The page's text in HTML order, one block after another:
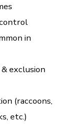
in
exclusion
(raccoons,
etc.)